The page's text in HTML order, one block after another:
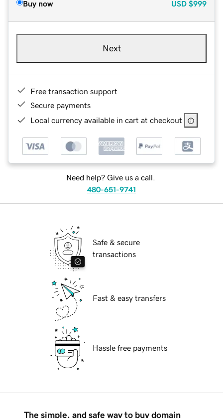
Buy now USD $999
Next
Free transaction support
Secure payments
Local currency available in cart at checkout
Need help? Give us a call.
480-651-9741
Safe & secure
transactions
Fast & easy transfers
Hassle free payments
The simple, and safe way to buy domain